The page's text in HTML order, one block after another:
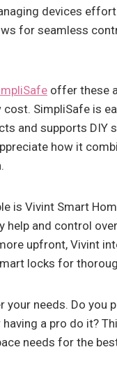
devices
for seamless
offer these
SimpliSafe is
and supports DIY
how it
is Vivint Smart
help and control
upfront, Vivint
locks for
your needs. Do you
a pro do it?
needs for the